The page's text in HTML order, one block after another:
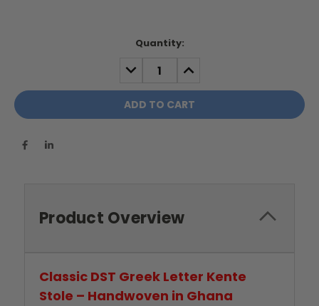
Quantity:
DECREASE
QUANTITY:
INCREASE
QUANTITY:
Product Overview
Classic DST Greek Letter Kente
Stole – Handwoven in Ghana